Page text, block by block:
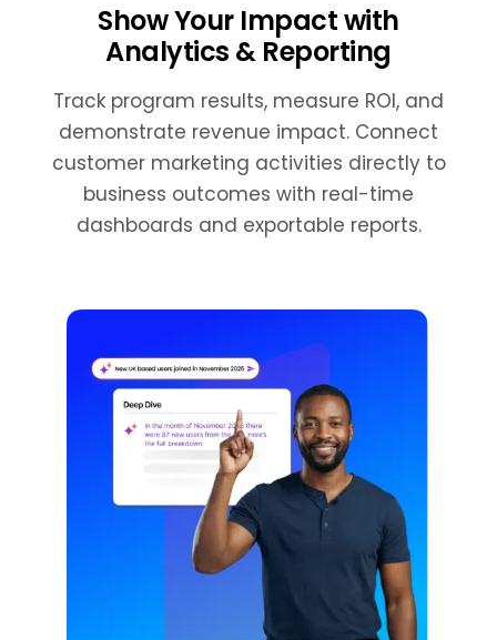
Show Your Impact with
Analytics & Reporting
Track program results, measure ROI, and
demonstrate revenue impact. Connect
customer marketing activities directly to
business outcomes with real-time
dashboards and exportable reports.